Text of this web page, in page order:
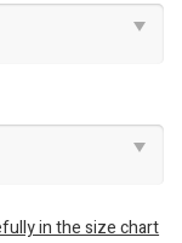
in the size chart